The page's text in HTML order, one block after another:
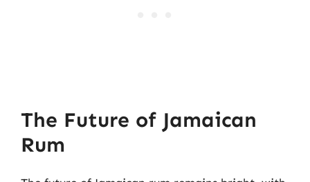
The Future of Jamaican
Rum